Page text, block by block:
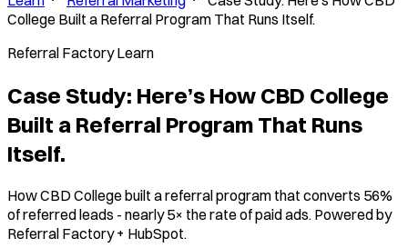
College Built a Referral Program That Runs Itself.
Referral Factory Learn
Case Study: Here’s How CBD College
Built a Referral Program That Runs
Itself.
How CBD College built a referral program that converts 56%
of referred leads - nearly 5× the rate of paid ads. Powered by
Referral Factory + HubSpot.